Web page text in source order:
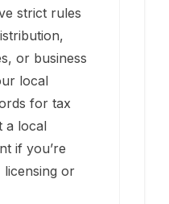
strict rules
or business
local
for tax
a local
if you’re
or